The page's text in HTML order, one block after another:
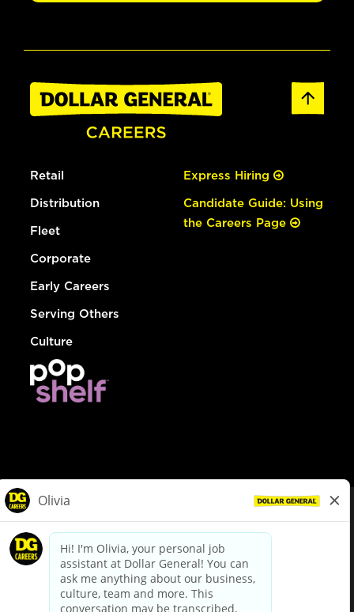
Retail
Distribution
Fleet
Corporate
Early Careers
Serving Others
Culture
Express Hiring
Candidate Guide: Using
the Careers Page
dollargeneral.com|Privacy Policy|Terms & Conditions
Your Privacy Choices
California Employee and Third Party Privacy Policy
Applicant Privacy Notice